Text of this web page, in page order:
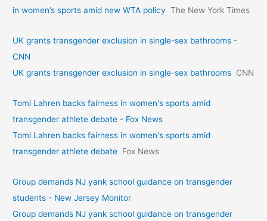
in women’s sports amid new WTA policy The New York Times
UK grants transgender exclusion in single-sex bathrooms -
CNN
UK grants transgender exclusion in single-sex bathrooms CNN
Tomi Lahren backs fairness in women's sports amid
transgender athlete debate - Fox News
Tomi Lahren backs fairness in women's sports amid
transgender athlete debate Fox News
Group demands NJ yank school guidance on transgender
students - New Jersey Monitor
Group demands NJ yank school guidance on transgender